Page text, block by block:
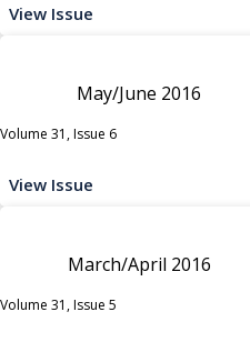
View Issue
May/June 2016
Volume 31, Issue 6
View Issue
March/April 2016
Volume 31, Issue 5